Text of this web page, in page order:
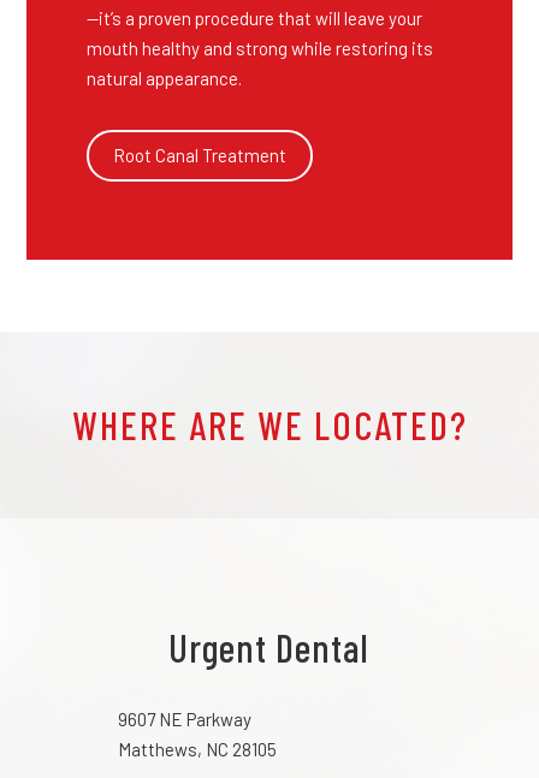
—it’s a proven procedure that will leave your
mouth healthy and strong while restoring its
natural appearance.
Root Canal Treatment
WHERE ARE WE LOCATED?
Urgent Dental
9607 NE Parkway
Matthews, NC 28105